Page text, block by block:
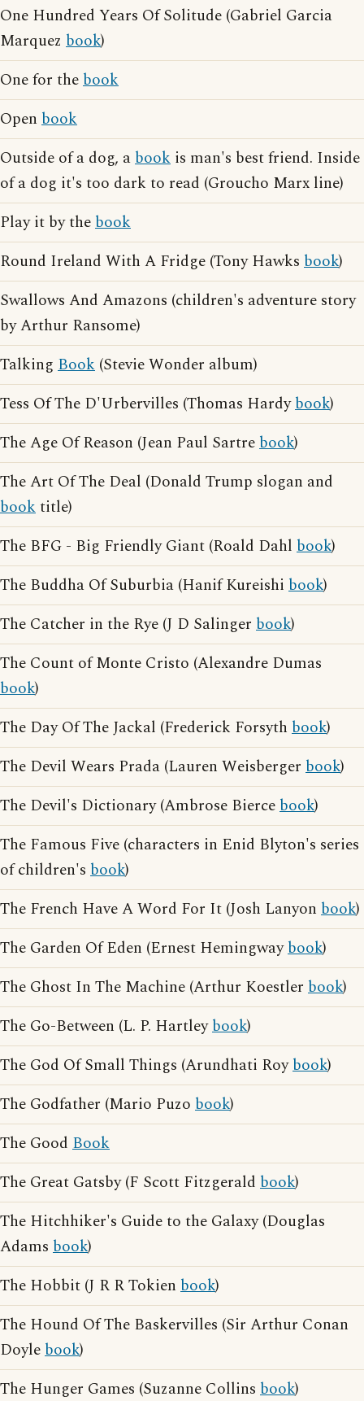
One Hundred Years Of Solitude (Gabriel Garcia
Marquez book)
One for thebook
Open book
Outside of a dog, abook is man's best friend. Inside
of a dog it's too dark to read (Groucho Marx line)
Play it by thebook
Round Ireland With A Fridge (Tony Hawks book)
Swallows And Amazons (children's adventure story
by Arthur Ransome)
Talking Book (Stevie Wonder album)
Tess Of The D'Urbervilles (Thomas Hardybook)
The Age Of Reason (Jean Paul Sartrebook)
The Art Of The Deal (Donald Trump slogan and
booktitle)
The BFG - Big Friendly Giant (Roald Dahl book)
The Buddha Of Suburbia (Hanif Kureishi book)
The Catcher in the Rye (J D Salinger book)
The Count of Monte Cristo (Alexandre Dumas
book)
The Day Of The Jackal (Frederick Forsyth book)
The Devil Wears Prada (Lauren Weisberger book)
The Devil's Dictionary (Ambrose Biercebook)
The Famous Five (characters in Enid Blyton's series
of children's book)
The French Have A Word For It (Josh Lanyon book)
The Garden Of Eden (Ernest Hemingwaybook)
The Ghost In The Machine (Arthur Koestler book)
The Go-Between (L. P. Hartleybook)
The God Of Small Things (Arundhati Roybook)
The Godfather (Mario Puzo book)
The Good Book
The Great Gatsby (F Scott Fitzgerald book)
The Hitchhiker's Guide to the Galaxy (Douglas
Adams book)
The Hobbit (J R R Tokien book)
The Hound Of The Baskervilles (Sir Arthur Conan
Doylebook)
The Hunger Games (Suzanne Collins book)